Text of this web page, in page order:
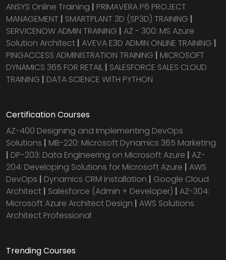
ANSYS Online Training | PRIMAVERA P6 PROJECT
MANAGEMENT | SMARTPLANT 3D (SP3D) TRAINING |
SERVICENOW ADMIN TRAINING | AZ - 300: MS Azure
Solution Architect | AVEVA E3D ADMIN ONLINE TRAINING |
PINGACCESS ADMINISTRATION TRAINING | MICROSOFT
DYNAMICS 365 FOR RETAIL | SALESFORCE SALES CLOUD
TRAINING | DATA SCIENCE WITH PYTHON
Certification Courses
AZ-400 Designing and Implementing DevOps
Solutions | MB-220: Microsoft Dynamics 365 Marketing
| DP-203: Data Engineering on Microsoft Azure | AZ-
204: Developing Solutions for Microsoft Azure | AWS
DevOps | Dynamics CRM installation | Google Cloud
Architect | Salesforce (Admin + Developer) | AZ-304:
Microsoft Azure Architect Design | AWS Solutions
Architect Professional
Trending Courses